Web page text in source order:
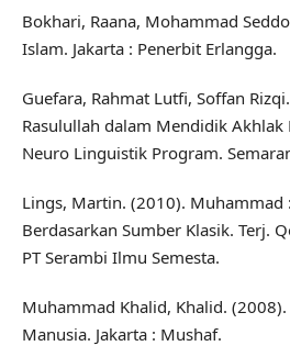
Bokhari, Raana, Mohammad
Islam. Jakarta : Penerbit Erlangga.
Guefara, Rahmat Lutfi, Soffan
Rasulullah dalam Mendidik Akhlak
Neuro Linguistik Program.
Lings, Martin. (2010). Muhammad
Berdasarkan Sumber Klasik. Terj.
PT Serambi Ilmu Semesta.
Muhammad Khalid, Khalid.
Manusia. Jakarta : Mushaf.